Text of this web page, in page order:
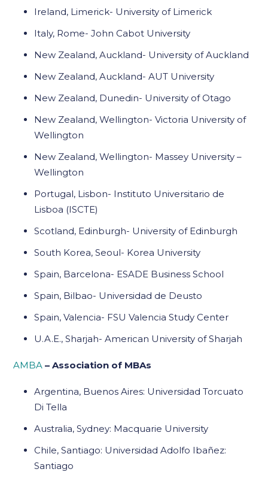
Ireland, Limerick- University of Limerick
Italy, Rome- John Cabot University
New Zealand, Auckland- University of Auckland
New Zealand, Auckland- AUT University
New Zealand, Dunedin- University of Otago
New Zealand, Wellington- Victoria University of
Wellington
New Zealand, Wellington- Massey University –
Wellington
Portugal, Lisbon- Instituto Universitario de
Lisboa (ISCTE)
Scotland, Edinburgh- University of Edinburgh
South Korea, Seoul- Korea University
Spain, Barcelona- ESADE Business School
Spain, Bilbao- Universidad de Deusto
Spain, Valencia- FSU Valencia Study Center
U.A.E., Sharjah- American University of Sharjah
AMBA – Association of MBAs
Argentina, Buenos Aires: Universidad Torcuato
Di Tella
Australia, Sydney: Macquarie University
Chile, Santiago: Universidad Adolfo Ibañez:
Santiago